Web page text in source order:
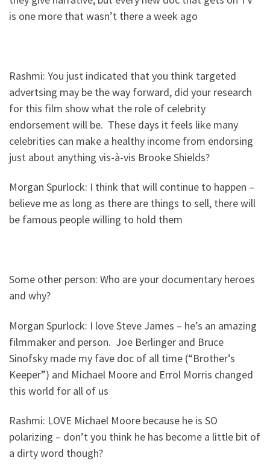
is one more that wasn’t there a week ago
Rashmi: You just indicated that you think targeted
advertsing may be the way forward, did your research
for this film show what the role of celebrity
endorsement will be. These days it feels like many
celebrities can make a healthy income from endorsing
just about anything vis-à-vis Brooke Shields?
Morgan Spurlock: I think that will continue to happen –
believe me as long as there are things to sell, there will
be famous people willing to hold them
Some other person: Who are your documentary heroes
and why?
Morgan Spurlock: I love Steve James – he’s an amazing
filmmaker and person. Joe Berlinger and Bruce
Sinofsky made my fave doc of all time (“Brother’s
Keeper”) and Michael Moore and Errol Morris changed
this world for all of us
Rashmi: LOVE Michael Moore because he is SO
polarizing – don’t you think he has become a little bit of
a dirty word though?